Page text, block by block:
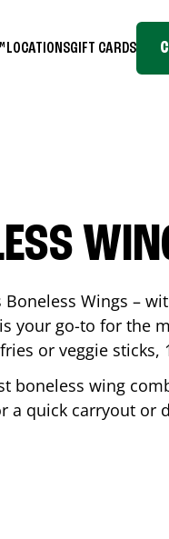
LOCATIONSGIFT CARDS
Wings –
your go-to for the
or veggie sticks,
boneless wing
a quick carryout or